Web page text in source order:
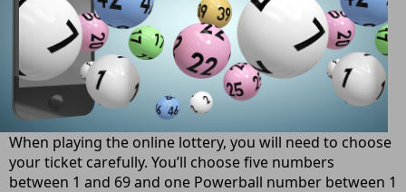
When playing the online lottery, you will need to choose
your ticket carefully. You’ll choose five numbers
between 1 and 69 and one Powerball number between 1